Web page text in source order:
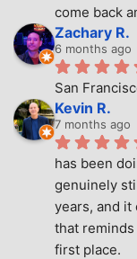
come back
Zachary R.
6 months ago
San
Kevin R.
7 months ago
has been
genuinely
years, and it
that
first place.